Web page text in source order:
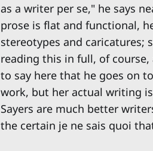
as a writer per se," he says
prose is flat and functional,
stereotypes and caricatures;
reading this in full, of
to say here that he goes on
work, but her actual writing
Sayers are much better
the certain je ne sais quoi